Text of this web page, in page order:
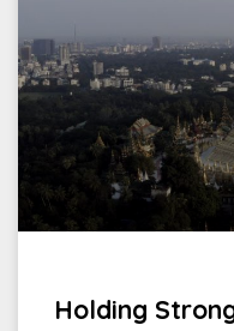
Holding